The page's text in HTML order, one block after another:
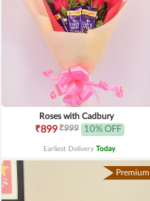
Roses with Cadbury
₹899₹999 10% OFF
Earliest Delivery Today.
Premium